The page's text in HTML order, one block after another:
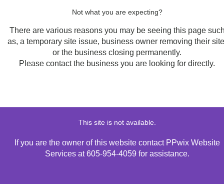
Not what you are expecting?
There are various reasons you may be seeing this page
as, a temporary site issue, business owner removing their
or the business closing permanently.
Please contact the business you are looking for directly.
This site is not available.
If you are the owner of this website contact PPwix Website
Services at 605-954-4059 for assistance.